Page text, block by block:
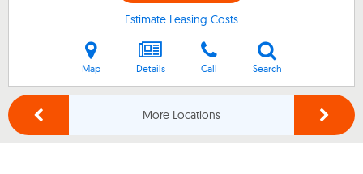
Estimate Leasing Costs
Map Details Call Search
More Locations